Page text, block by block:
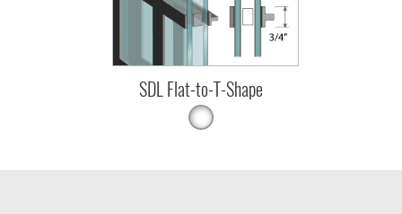
SDL Flat-to-T-Shape